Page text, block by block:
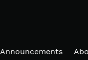
Announcements